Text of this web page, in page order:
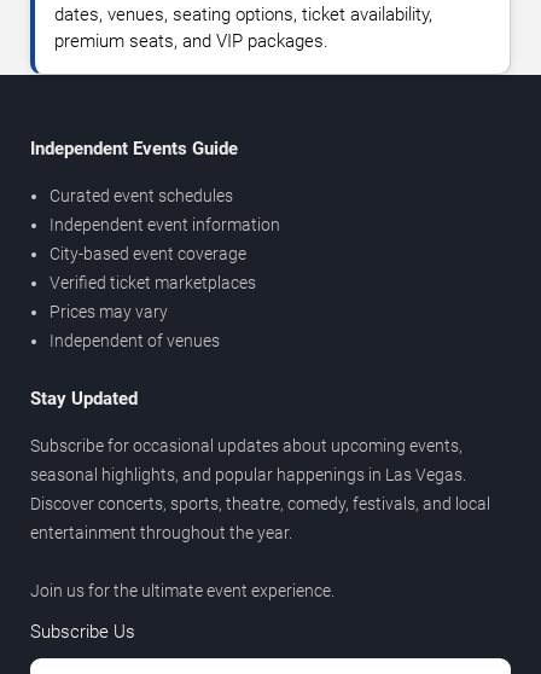
dates, venues, seating options, ticket availability,
premium seats, and VIP packages.
Independent Events Guide
Curated event schedules
Independent event information
City-based event coverage
Verified ticket marketplaces
Prices may vary
Independent of venues
Stay Updated
Subscribe for occasional updates about upcoming events,
seasonal highlights, and popular happenings in Las Vegas.
Discover concerts, sports, theatre, comedy, festivals, and local
entertainment throughout the year.
Join us for the ultimate event experience.
Subscribe Us